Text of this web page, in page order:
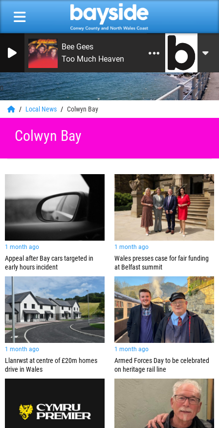
0
Bee Gees
Too Much Heaven
Local News Colwyn Bay
Colwyn Bay
1 month ago
Appeal after Bay cars targeted in
early hours incident
1 month ago
Wales presses case for fair funding
at Belfast summit
1 month ago
Llanrwst at centre of £20m homes
drive in Wales
1 month ago
Armed Forces Day to be celebrated
on heritage rail line